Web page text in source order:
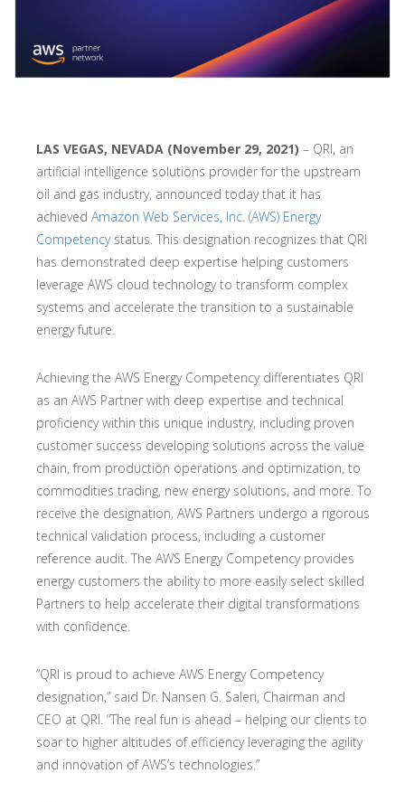
LAS VEGAS, NEVADA (November 29, 2021) – QRI, an
artificial intelligence solutions provider for the upstream
oil and gas industry, announced today that it has
achieved Amazon Web Services, Inc. (AWS) Energy
Competencystatus. This designation recognizes that QRI
has demonstrated deep expertise helping customers
leverage AWS cloud technology to transform complex
systems and accelerate the transition to a sustainable
energy future.
Achieving the AWS Energy Competency differentiates QRI
as an AWS Partner with deep expertise and technical
proficiency within this unique industry, including proven
customer success developing solutions across the value
chain, from production operations and optimization, to
commodities trading, new energy solutions, and more. To
receive the designation, AWS Partners undergo a rigorous
technical validation process, including a customer
reference audit. The AWS Energy Competency provides
energy customers the ability to more easily select skilled
Partners to help accelerate their digital transformations
with confidence.
“QRI is proud to achieve AWS Energy Competency
designation,” said Dr. Nansen G. Saleri, Chairman and
CEO at QRI. “The real fun is ahead – helping our clients to
soar to higher altitudes of efficiency leveraging the agility
and innovation of AWS’s technologies.”